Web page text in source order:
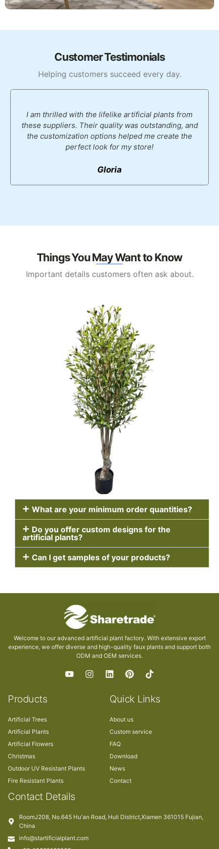
Customer Testimonials
Helping customers succeed every day.
I am thrilled with the lifelike artificial plants from
these suppliers. Their quality was outstanding, and
the customization options helped me create the
perfect look for my store!
Gloria
Things You May Want to Know
Important details customers often ask about.
What are your minimum order quantities?
Do you offer custom designs for the
artificial plants?
Can I get samples of your products?
Welcome to our advanced artificial plant factory. With extensive export
experience, we offer diverse and high-quality faux plants and support both
ODM and OEM services.
Products
Artificial Trees
Artificial Plants
Artificial Flowers
Christmas
Outdoor UV Resistant Plants
Fire Resistant Plants
Quick Links
About us
Custom service
FAQ
Download
News
Contact
Contact Details
RoomJ208, No.645 Hu'an Road, Huli District,Xiamen 361015 Fujian,
China
info@startificialplant.com